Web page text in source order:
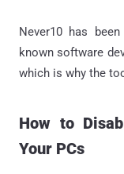
Never10 has
known software
which is why the
How to
Your PCs